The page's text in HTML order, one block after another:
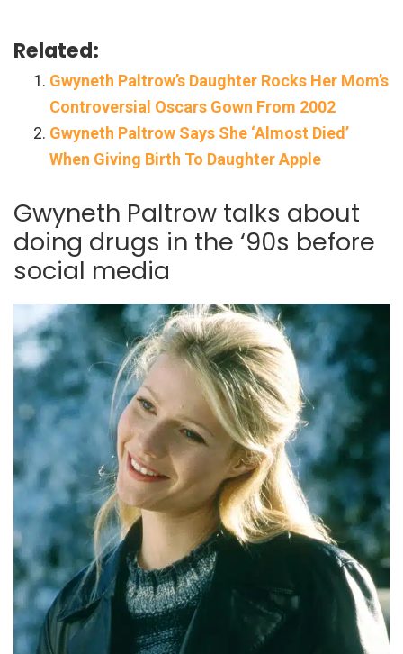
Related:
Gwyneth Paltrow’s Daughter Rocks Her Mom’s
Controversial Oscars Gown From 2002
Gwyneth Paltrow Says She ‘Almost Died’
When Giving Birth To Daughter Apple
Gwyneth Paltrow talks about
doing drugs in the ‘90s before
social media